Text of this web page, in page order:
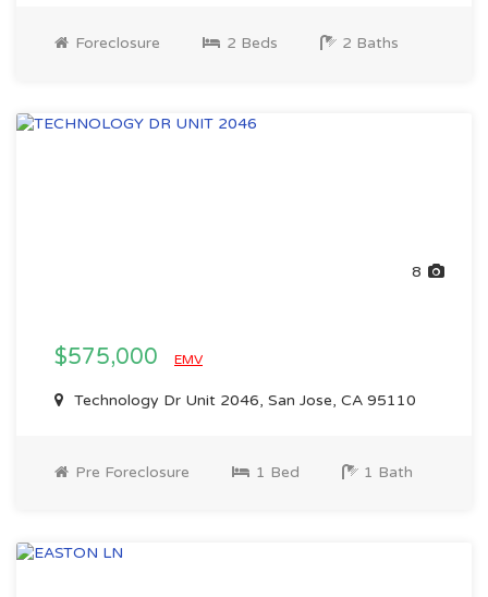
Foreclosure 2 Beds 2 Baths
8
$575,000 EMV
Technology Dr Unit 2046, San Jose, CA 95110
Pre Foreclosure 1 Bed 1 Bath